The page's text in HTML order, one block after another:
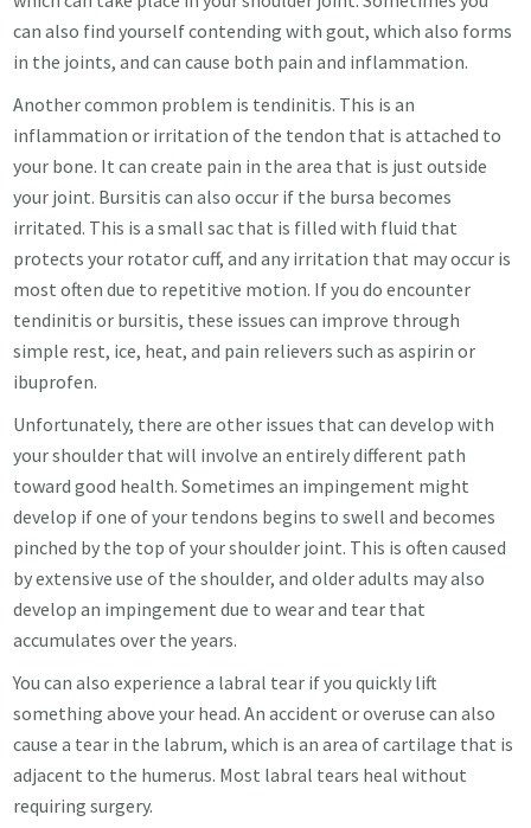
can also find yourself contending with gout, which also forms
in the joints, and can cause both pain and inflammation.
Another common problem is tendinitis. This is an
inflammation or irritation of the tendon that is attached to
your bone. It can create pain in the area that is just outside
your joint. Bursitis can also occur if the bursa becomes
irritated. This is a small sac that is filled with fluid that
protects your rotator cuff, and any irritation that may occur is
most often due to repetitive motion. If you do encounter
tendinitis or bursitis, these issues can improve through
simple rest, ice, heat, and pain relievers such as aspirin or
ibuprofen.
Unfortunately, there are other issues that can develop with
your shoulder that will involve an entirely different path
toward good health.Sometimes an impingement might
develop if one of your tendons begins to swell and becomes
pinched by the top of your shoulder joint. This is often caused
by extensive use of the shoulder, and older adults may also
develop an impingement due to wear and tear that
accumulates over the years.
You can also experience a labral tear if you quickly lift
something above your head. An accident or overuse can also
cause a tear in the labrum, which is an area of cartilage that is
adjacent to the humerus. Most labral tears heal without
requiring surgery.